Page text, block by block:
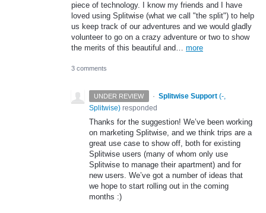
piece of technology. I know my friends and I have
loved using Splitwise (what we call "the split") to help
us keep track of our adventures and we would gladly
volunteer to go on a crazy adventure or two to show
the merits of this beautiful and… more
3 comments
UNDER REVIEW · Splitwise Support (-,
Splitwise) responded
Thanks for the suggestion! We’ve been working
on marketing Splitwise, and we think trips are a
great use case to show off, both for existing
Splitwise users (many of whom only use
Splitwise to manage their apartment) and for
new users. We’ve got a number of ideas that
we hope to start rolling out in the coming
months :)